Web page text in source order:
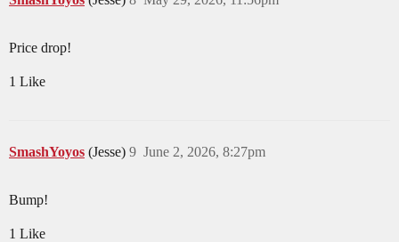
Price drop!
1 Like
SmashYoyos (Jesse) June 2, 2026, 8:27pm
9
Bump!
1 Like